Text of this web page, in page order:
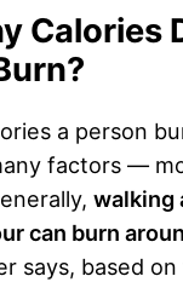
Calories
a person
factors —
walking
can burn
says, based